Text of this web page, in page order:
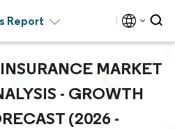
Report
MARKET
- GROWTH
(2026 -